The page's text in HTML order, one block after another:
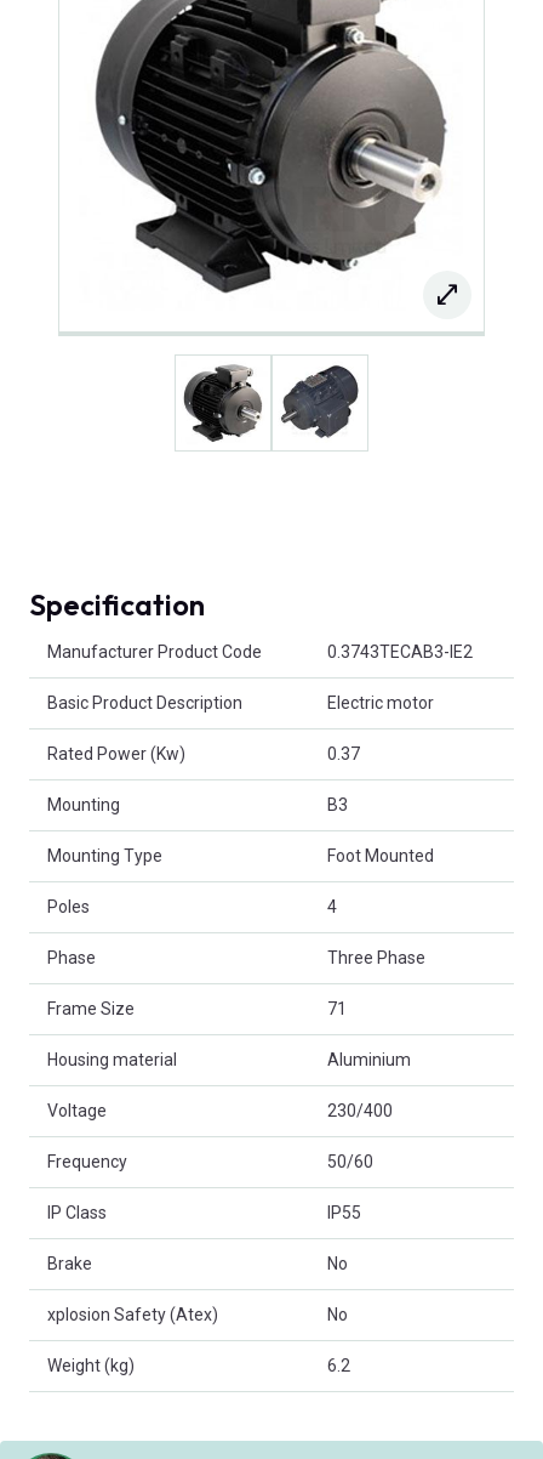
Specification
Manufacturer Product Code 0.3743TECAB3-IE2
Basic Product Description Electric motor
Rated Power (Kw) 0.37
Mounting B3
Mounting Type Foot Mounted
Poles 4
Phase Three Phase
Frame Size 71
Housing material Aluminium
Voltage 230/400
Frequency 50/60
IP Class IP55
Brake No
xplosion Safety (Atex) No
Weight (kg) 6.2